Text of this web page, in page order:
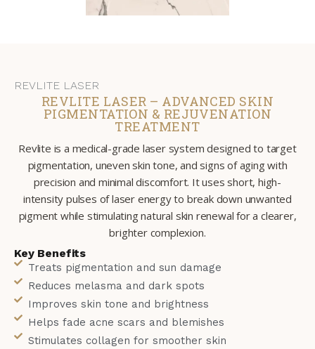
REVLITE LASER
REVLITE LASER – ADVANCED SKIN
PIGMENTATION & REJUVENATION
TREATMENT
Revlite is a medical-grade laser system designed to target
pigmentation, uneven skin tone, and signs of aging with
precision and minimal discomfort. It uses short, high-
intensity pulses of laser energy to break down unwanted
pigment while stimulating natural skin renewal for a clearer,
brighter complexion.
Key Benefits
Treats pigmentation and sun damage
Reduces melasma and dark spots
Improves skin tone and brightness
Helps fade acne scars and blemishes
Stimulates collagen for smoother skin